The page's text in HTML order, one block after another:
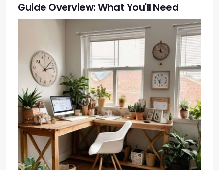
Guide Overview: What You'll Need